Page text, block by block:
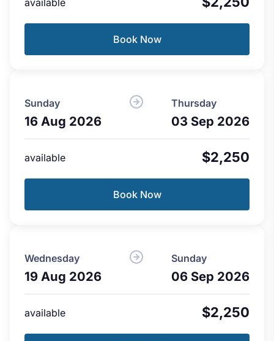
Book Now
Sunday
16 Aug 2026
Thursday
03 Sep 2026
$2,250
available
Book Now
Wednesday
19 Aug 2026
Sunday
06 Sep 2026
$2,250
available